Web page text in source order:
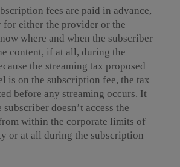
fees are paid in advance,
for either the provider or the
where and when the subscriber
content, if at all, during the
the streaming tax proposed
is on the subscription fee, the tax
before any streaming occurs. It
subscriber doesn’t access the
within the corporate limits of
or at all during the subscription